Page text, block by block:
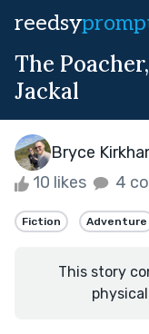
reedsy
The
Jackal
Bryce
10 likes 4
Fiction Adventure
This story